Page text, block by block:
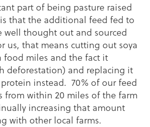
part of being pasture raised
that the additional feed fed to
well thought out and sourced
us, that means cutting out soya
food miles and the fact it
deforestation) and replacing it
instead. 70% of our feed
from within 20 miles of the farm
increasing that amount
with other local farms.